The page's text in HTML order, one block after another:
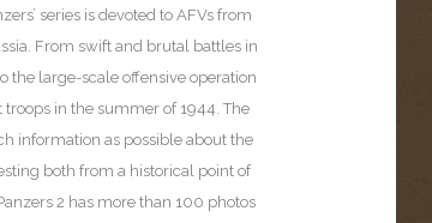
series is devoted to AFVs from
From swift and brutal battles in
the large-scale offensive operation
troops in the summer of 1944. The
information as possible about the
both from a historical point of
2 has more than 100 photos